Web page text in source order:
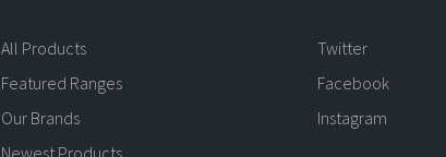
All Products
Featured Ranges
Our Brands
Newest Products
Twitter
Facebook
Instagram